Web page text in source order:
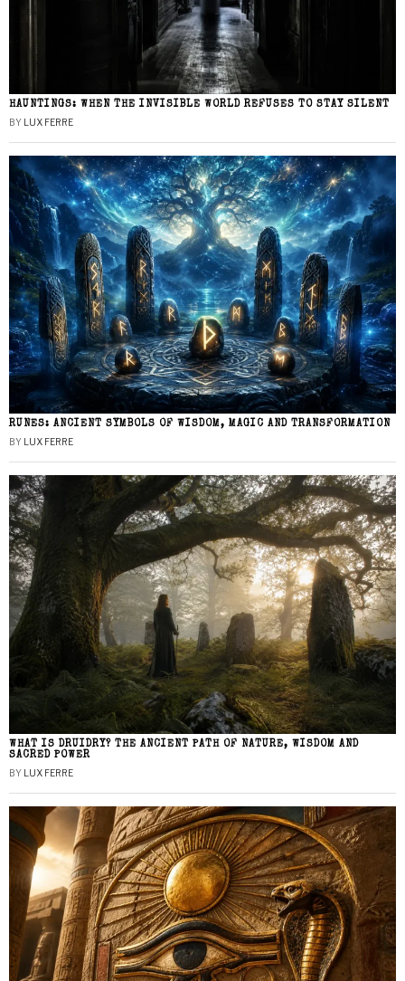
HAUNTINGS: WHEN THE INVISIBLE WORLD REFUSES TO STAY SILENT
BY LUX FERRE
RUNES: ANCIENT SYMBOLS OF WISDOM, MAGIC AND TRANSFORMATION
BY LUX FERRE
WHAT IS DRUIDRY? THE ANCIENT PATH OF NATURE, WISDOM AND
SACRED POWER
BY LUX FERRE